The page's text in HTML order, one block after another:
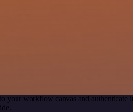
to your workflow canvas and authenticate